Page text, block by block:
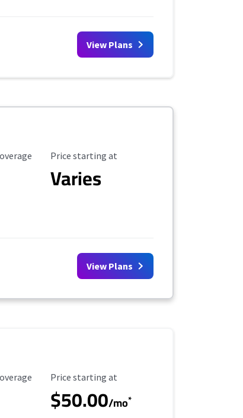
View Plans
Starting Price
Price starting at
Varies
View Plans
Starting Price
Price starting at
$50.00/mo*